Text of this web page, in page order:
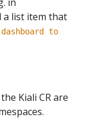
a list item that
to
Kiali CR are